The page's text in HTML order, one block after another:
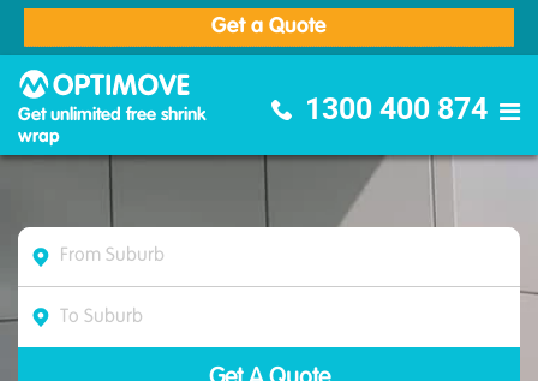
Get a Quote
Get unlimited free shrink
wrap
1300 400 874